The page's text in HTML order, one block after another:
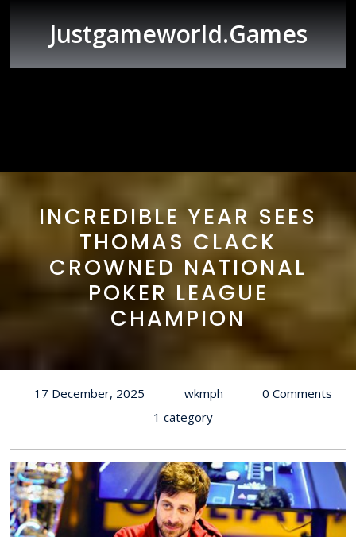
Justgameworld.games
Button
INCREDIBLE YEAR SEES
THOMAS CLACK
CROWNED NATIONAL
POKER LEAGUE
CHAMPION
17 December, 2025 wkmph
0 Comments
1 category